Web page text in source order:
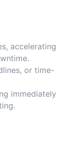
accelerating
or time-
immediately